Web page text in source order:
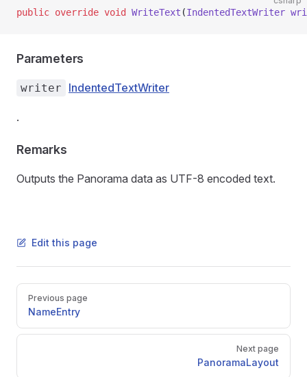
public override void WriteText (IndentedTextWriter
Parameters
writer IndentedTextWriter
.
Remarks
Outputs the Panorama data as UTF-8 encoded text.
Edit this page
Pager
Previous page
NameEntry
Next page
PanoramaLayout